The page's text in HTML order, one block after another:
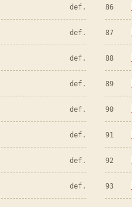
def.
def.
def.
def.
def.
def.
def.
def.
86
87
88
89
90
91
92
93